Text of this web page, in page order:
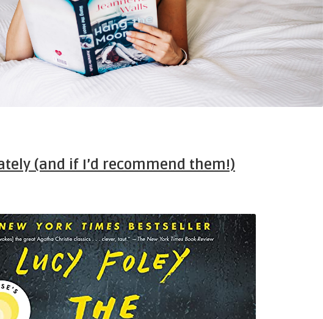
(and if I’d recommend them!)